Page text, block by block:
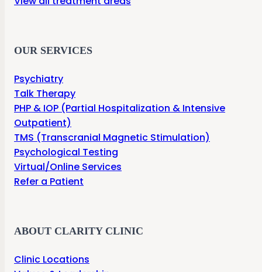
OUR SERVICES
Psychiatry
Talk Therapy
PHP & IOP (Partial Hospitalization & Intensive
Outpatient)
TMS (Transcranial Magnetic Stimulation)
Psychological Testing
Virtual/Online Services
Refer a Patient
ABOUT CLARITY CLINIC
Clinic Locations